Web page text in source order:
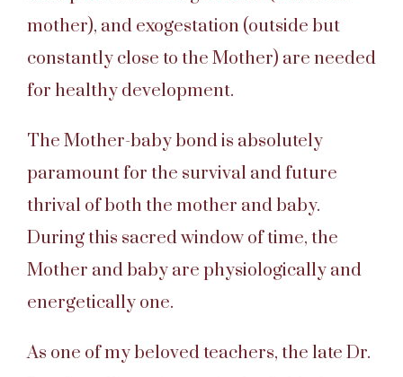
mother), and exogestation (outside but
constantly close to the Mother) are needed
for healthy development.
The Mother-baby bond is absolutely
paramount for the survival and future
thrival of both the mother and baby.
During this sacred window of time, the
Mother and baby are physiologically and
energetically one.
As one of my beloved teachers, the late Dr.